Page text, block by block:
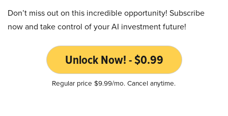
Don’t miss out on this incredible opportunity! Subscribe
now and take control of your AI investment future!
Unlock Now! - $0.99
Regular price $9.99/mo. Cancel anytime.